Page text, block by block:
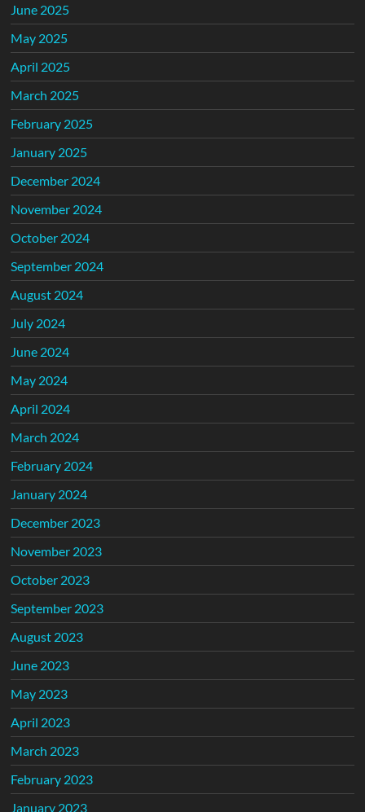
June 2025
May 2025
April 2025
March 2025
February 2025
January 2025
December 2024
November 2024
October 2024
September 2024
August 2024
July 2024
June 2024
May 2024
April 2024
March 2024
February 2024
January 2024
December 2023
November 2023
October 2023
September 2023
August 2023
June 2023
May 2023
April 2023
March 2023
February 2023
January 2023